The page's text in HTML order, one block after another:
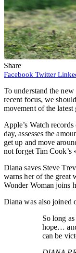
Share
Facebook Twitter
To understand the
recent focus, we
movement of the latest
Apple’s Watch
day, assesses the
get up and move
not forget Tim Cook’s
Diana saves Steve
warns her of the great
Wonder Woman joins
Diana was also joined
So long
hope…
can be